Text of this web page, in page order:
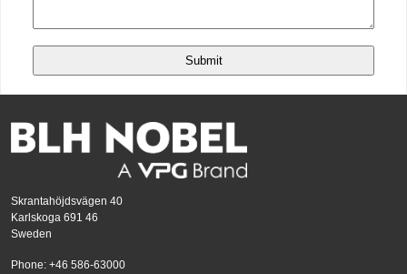
Skrantahöjdsvägen 40
Karlskoga 691 46
Sweden
Phone: +46 586-63000